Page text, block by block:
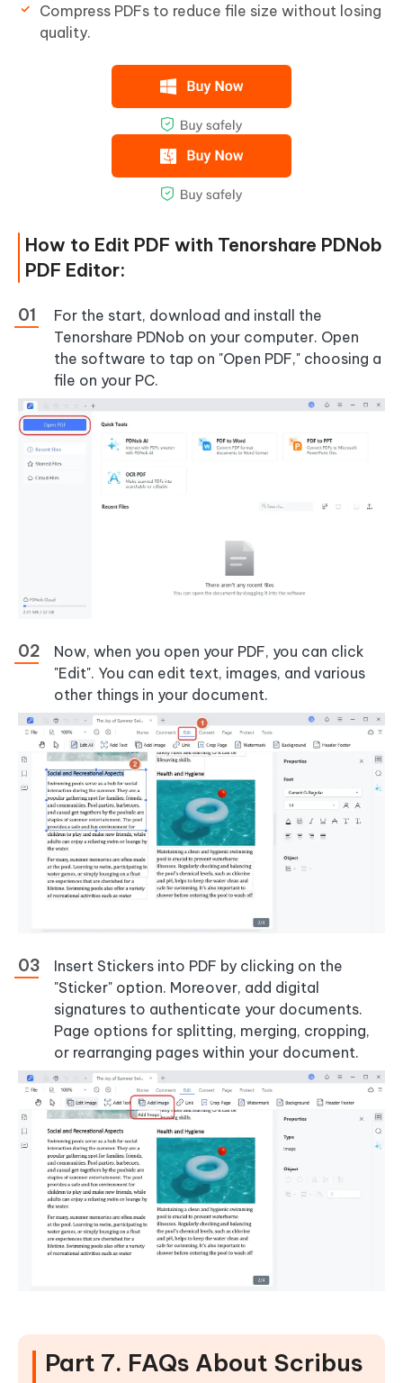
Compress PDFs to reduce file size without losing
quality.
How to Edit PDF with Tenorshare PDNob
PDF Editor:
For the start, download and install the
Tenorshare PDNob on your computer. Open
the software to tap on "Open PDF," choosing a
file on your PC.
Now, when you open your PDF, you can click
"Edit". You can edit text, images, and various
other things in your document.
Insert Stickers into PDF by clicking on the
"Sticker" option. Moreover, add digital
signatures to authenticate your documents.
Page options for splitting, merging, cropping,
or rearranging pages within your document.
Part 7. FAQs About Scribus